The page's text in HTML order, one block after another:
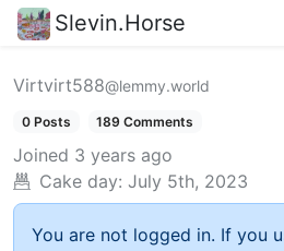
Slevin.Horse
Virtvirt588@lemmy.world
0 Posts 189 Comments
Joined 3 years ago
Cake day: July 5th, 2023
You are not logged in. If you